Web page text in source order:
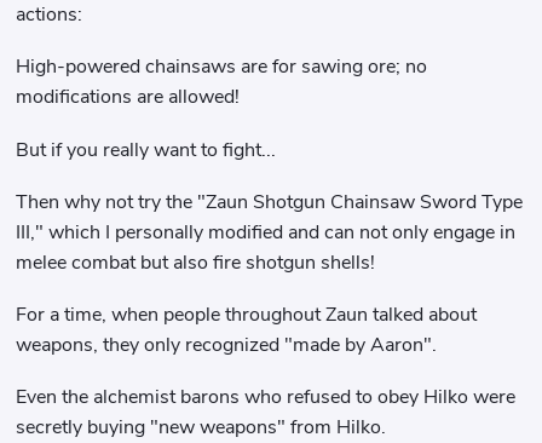
actions:
High-powered chainsaws are for sawing ore; no
modifications are allowed!
But if you really want to fight...
Then why not try the "Zaun Shotgun Chainsaw Sword Type
III," which I personally modified and can not only engage in
melee combat but also fire shotgun shells!
For a time, when people throughout Zaun talked about
weapons, they only recognized "made by Aaron".
Even the alchemist barons who refused to obey Hilko were
secretly buying "new weapons" from Hilko.